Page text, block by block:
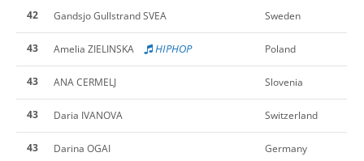
42 Gandsjo Gullstrand SVEA Sweden
43 Amelia ZIELINSKA HIPHOP Poland
43 ANA CERMELJ Slovenia
43 Daria IVANOVA Switzerland
43 Darina OGAI Germany